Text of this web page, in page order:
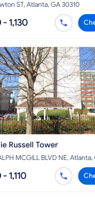
ST, Atlanta, GA 30310
1,130
Russell Tower
MCGILL BLVD NE, Atlanta,
1,110